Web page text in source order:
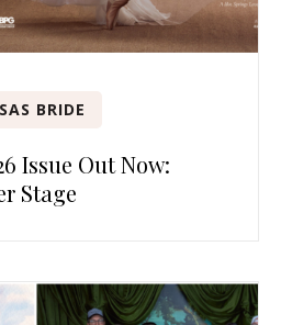
BRIDE
Issue Out Now:
Stage